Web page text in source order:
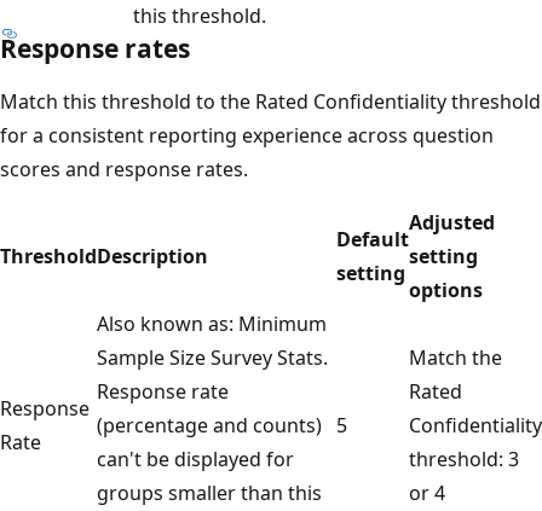
this threshold.
Response rates
Match this threshold to the Rated Confidentiality threshold
for a consistent reporting experience across question
scores and response rates.
ThresholdDescription
Default
setting
Adjusted
setting
options
Response
Rate
Also known as: Minimum
Sample Size Survey Stats.
Response rate
(percentage and counts)
can't be displayed for
groups smaller than this
5
Match the
Rated
Confidentiality
threshold: 3
or 4